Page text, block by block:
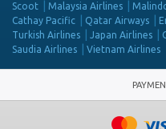
Scoot
Malaysia Airlines
Cathay Pacific
Qatar Airways
Turkish Airlines
Japan Airlines
Saudia Airlines
Vietnam Airlines